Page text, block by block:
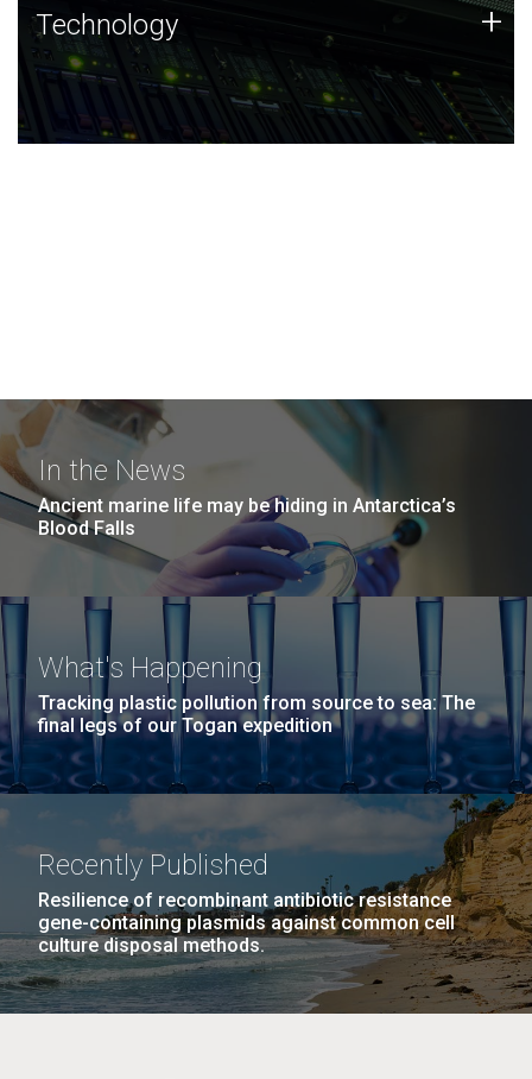
Technology
JCVI was built on a foundation of technology strengths
and this tradition continues today.
Technology +
In the News
Ancient marine life may be hiding in Antarctica’s
Blood Falls
What's Happening
Tracking plastic pollution from source to sea: The
final legs of our Togan expedition
Recently Published
Resilience of recombinant antibiotic resistance
gene-containing plasmids against common cell
culture disposal methods.